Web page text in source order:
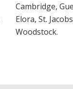
Cambridge,
Elora, St.
Woodstock.